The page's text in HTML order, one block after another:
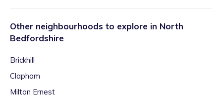
Other neighbourhoods to explore in North
Bedfordshire
Brickhill
Clapham
Milton Ernest